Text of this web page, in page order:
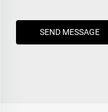
SEND MESSAGE